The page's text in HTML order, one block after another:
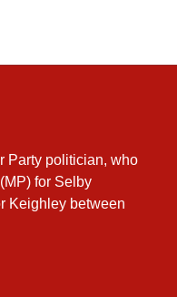
Party politician, who
for Selby
Keighley between